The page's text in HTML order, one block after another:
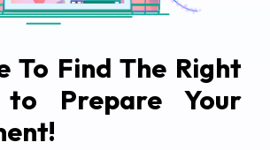
To Find The Right
Prepare Your